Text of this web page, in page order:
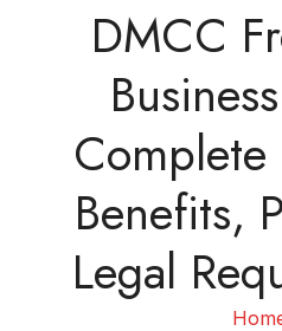
DMCC
Benefits,
Legal